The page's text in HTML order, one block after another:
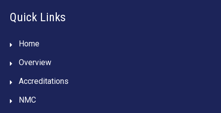
Quick Links
Home
Overview
Accreditations
NMC